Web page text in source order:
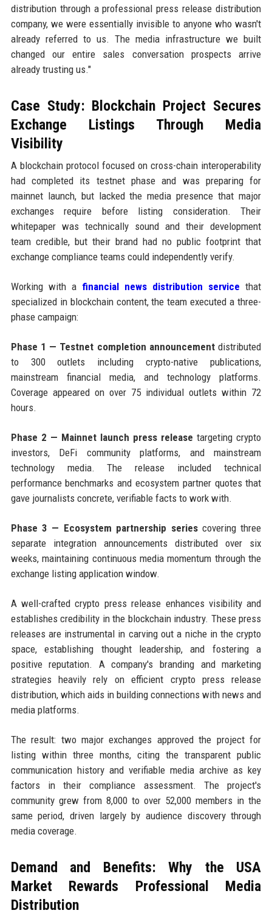
distribution through a professional press release distribution
company, we were essentially invisible to anyone who wasn't
already referred to us. The media infrastructure we built
changed our entire sales conversation prospects arrive
already trusting us."
Case Study: Blockchain Project Secures
Exchange Listings Through Media
Visibility
A blockchain protocol focused on cross-chain interoperability
had completed its testnet phase and was preparing for
mainnet launch, but lacked the media presence that major
exchanges require before listing consideration. Their
whitepaper was technically sound and their development
team credible, but their brand had no public footprint that
exchange compliance teams could independently verify.
Working with a financial news distribution service that
specialized in blockchain content, the team executed a three-
phase campaign:
Phase 1 — Testnet completion announcement distributed
to 300 outlets including crypto-native publications,
mainstream financial media, and technology platforms.
Coverage appeared on over 75 individual outlets within 72
hours.
Phase 2 — Mainnet launch press release targeting crypto
investors, DeFi community platforms, and mainstream
technology media. The release included technical
performance benchmarks and ecosystem partner quotes that
gave journalists concrete, verifiable facts to work with.
Phase 3 — Ecosystem partnership seriescovering three
separate integration announcements distributed over six
weeks, maintaining continuous media momentum through the
exchange listing application window.
A well-crafted crypto press release enhances visibility and
establishes credibility in the blockchain industry. These press
releases are instrumental in carving out a niche in the crypto
space, establishing thought leadership, and fostering a
positive reputation. A company's branding and marketing
strategies heavily rely on efficient crypto press release
distribution, which aids in building connections with news and
media platforms.
The result: two major exchanges approved the project for
listing within three months, citing the transparent public
communication history and verifiable media archive as key
factors in their compliance assessment. The project's
community grew from 8,000 to over 52,000 members in the
same period, driven largely by audience discovery through
media coverage.
Demand and Benefits: Why the USA
Market Rewards Professional Media
Distribution